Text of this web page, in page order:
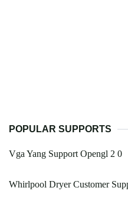
POPULAR SUPPORTS
Vga Yang Support Opengl 2 0
Whirlpool Dryer Customer